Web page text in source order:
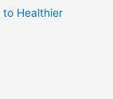
to Healthier